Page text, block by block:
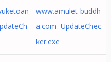
www.amulet-buddh
a.com UpdateChec
ker.exe